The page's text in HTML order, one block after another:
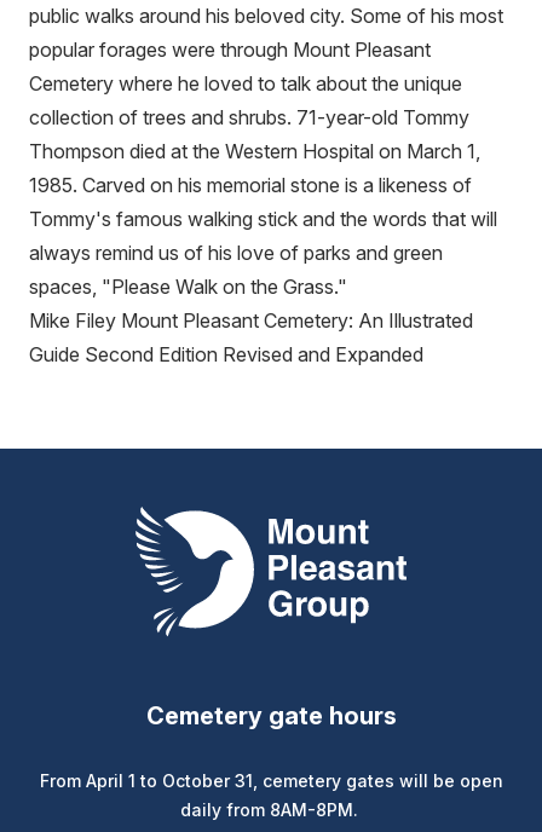
public walks around his beloved city. Some of his most
popular forages were through Mount Pleasant
Cemetery where he loved to talk about the unique
collection of trees and shrubs. 71-year-old Tommy
Thompson died at the Western Hospital on March 1,
1985. Carved on his memorial stone is a likeness of
Tommy's famous walking stick and the words that will
always remind us of his love of parks and green
spaces, "Please Walk on the Grass."
Mike Filey Mount Pleasant Cemetery: An Illustrated
Guide Second Edition Revised and Expanded
Mount Pleasant Group
Cemetery gate hours
From April 1 to October 31, cemetery gates will be open
daily from 8AM-8PM.